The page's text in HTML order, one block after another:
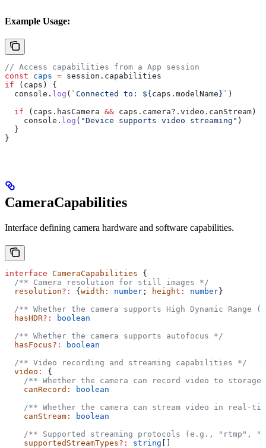
Example Usage:
// Access capabilities from a App session
const caps = session . capabilities
if ( caps ) {
  console
. log ( `Connected to: ${caps . modelName} ` )
  if
( caps . hasCamera && caps . camera?. video . canStream) {
    console
. log ( "Device supports video streaming" )
  }
}
CameraCapabilities
Interface defining camera hardware and software capabilities.
interface CameraCapabilities {
  /** Camera resolution for still images */
  resolution
?: {width : number ; height : number}
/** Whether the camera supports High Dynamic Range
  hasHDR
?:
boolean
  /** Whether the camera supports autofocus */
  hasFocus
?:
boolean
  /** Video recording and streaming capabilities */
  video
:
{
/** Whether the camera can record video to storage
    canRecord
:
boolean
/** Whether the camera can stream video in real-
    canStream
:
boolean
/** Supported streaming protocols (e.g., "rtmp",
    supportedStreamTypes
?: string []